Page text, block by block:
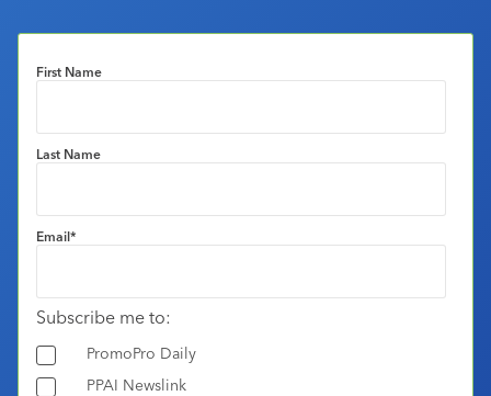
First Name
Last Name
Email*
Subscribe me to:
PromoPro Daily
PPAI Newslink